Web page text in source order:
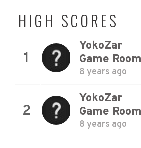
HIGH SCORES
1
YokoZar
Game Room
8 years ago
2
YokoZar
Game Room
8 years ago